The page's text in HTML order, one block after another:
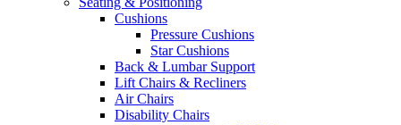
Cushions
Pressure Cushions
Star Cushions
Back & Lumbar Support
Lift Chairs & Recliners
Air Chairs
Disability Chairs